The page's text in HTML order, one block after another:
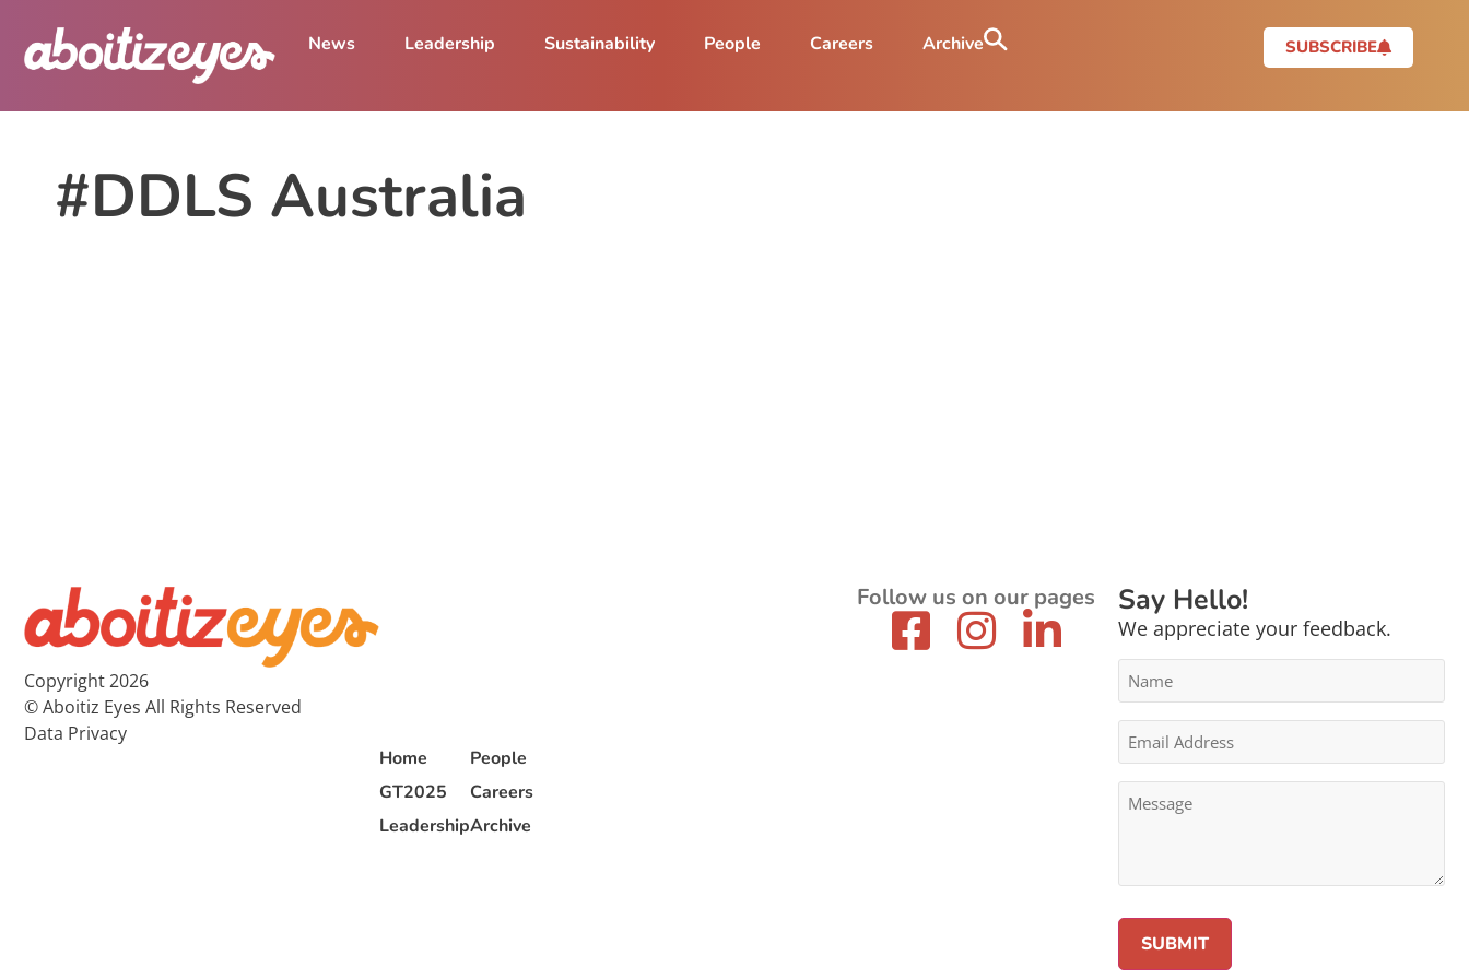
News Leadership Sustainability People Careers Archive SUBSCRIBE
#DDLS Australia
Copyright 2026
© Aboitiz Eyes All Rights Reserved
Data Privacy
Home
GT2025
Leadership
People
Careers
Archive
Follow us on our pages Say Hello!
We appreciate your feedback.
Name
Email
Address
*
Message